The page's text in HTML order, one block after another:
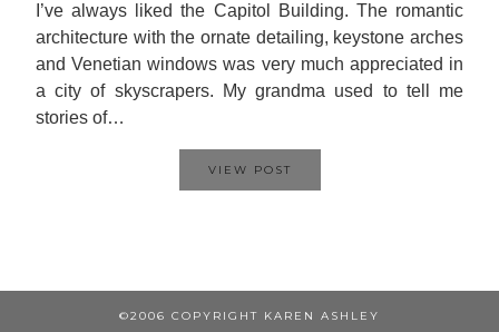
I’ve always liked the Capitol Building. The romantic
architecture with the ornate detailing, keystone arches
and Venetian windows was very much appreciated in
a city of skyscrapers. My grandma used to tell me
stories of…
VIEW POST
©2006 COPYRIGHT KAREN ASHLEY